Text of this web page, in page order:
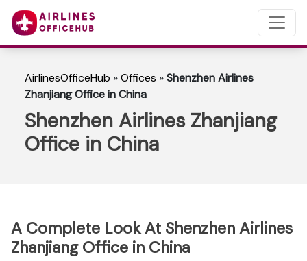
AirlinesOfficeHub »Offices »Shenzhen Airlines
Zhanjiang Office in China
Shenzhen Airlines Zhanjiang
Office in China
A Complete Look At Shenzhen Airlines
Zhanjiang Office in China